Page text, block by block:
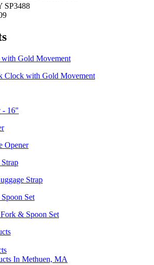
Clock with Gold Movement
- 16"
Opener
Strap
& Spoon Set
In Methuen, MA